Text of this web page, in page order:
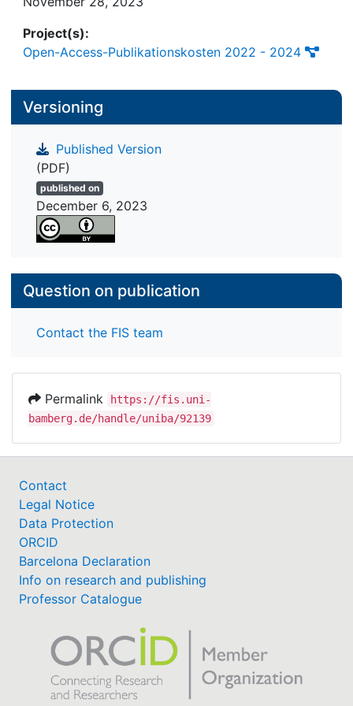
framework addressing the experiencing of
aesthetics from different domains.
Project(s):
Open-Access-Publikationskosten 2022 - 2024
Versioning
Published Version
(PDF)
published on
December 6, 2023
Question on publication
Contact the FIS team
Permalink
https://fis.uni-
bamberg.de/handle/uniba/92139
Contact
Legal Notice
Data Protection
ORCID
Barcelona Declaration
Info on research and publishing
Professor Catalogue